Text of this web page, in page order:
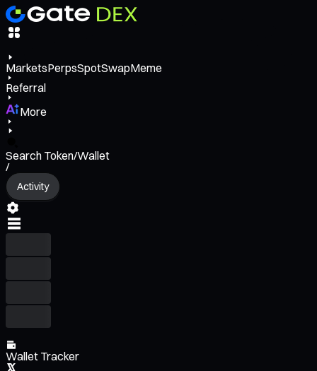
MarketsPerpsSpotSwapMeme
Referral
More
Search Token/Wallet
/
Activity
Wallet Tracker